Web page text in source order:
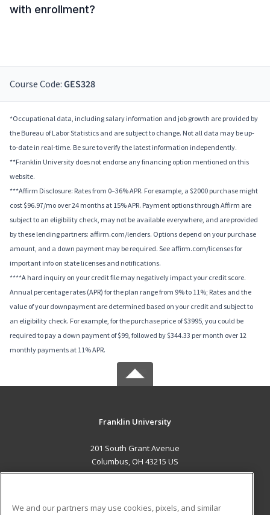
with enrollment?
Course Code: GES328
*Occupational data, including salary information and job growth are provided by
the Bureau of Labor Statistics and are subject to change. Not all data may be up-
to-date in real-time. Be sure to verify the latest information independently.
**Franklin University does not endorse any financing option mentioned on this
website.
***Affirm Disclosure: Rates from 0–36% APR. For example, a $2000 purchase might
cost $96.97/mo over 24 months at 15% APR. Payment options through Affirm are
subject to an eligibility check, may not be available everywhere, and are provided
by these lending partners: affirm.com/lenders. Options depend on your purchase
amount, and a down payment may be required. See affirm.com/licenses for
important info on state licenses and notifications.
****A hard inquiry on your credit file may negatively impact your credit score.
Annual percentage rates (APR) for the plan range from 9% to 11%; Rates and the
value of your downpayment are determined based on your credit and subject to
an eligibility check. For example, for the purchase price of $3995, you could be
required to pay a down payment of $99, followed by $344.33 per month over 12
monthly payments at 11% APR.
Franklin University
201 South Grant Avenue
Columbus, OH 43215 US
We and our partners may use cookies, pixels, and similar